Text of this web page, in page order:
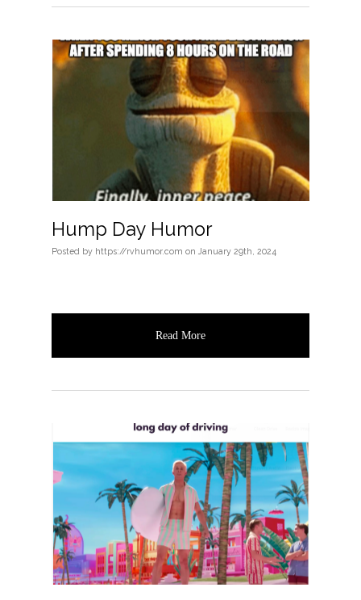
Hump Day Humor
Posted by https://rvhumor.com on January 29th, 2024
Read More